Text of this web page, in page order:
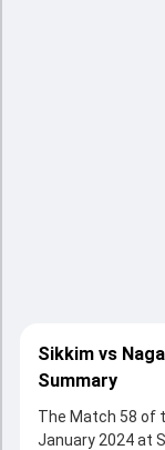
Sikkim vs
Summary
The Match 58 of
January 2024 at